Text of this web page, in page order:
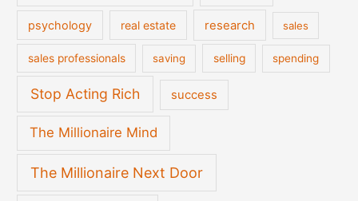
psychology real estate research sales
sales professionals saving selling spending
Stop Acting Rich success
The Millionaire Mind
The Millionaire Next Door